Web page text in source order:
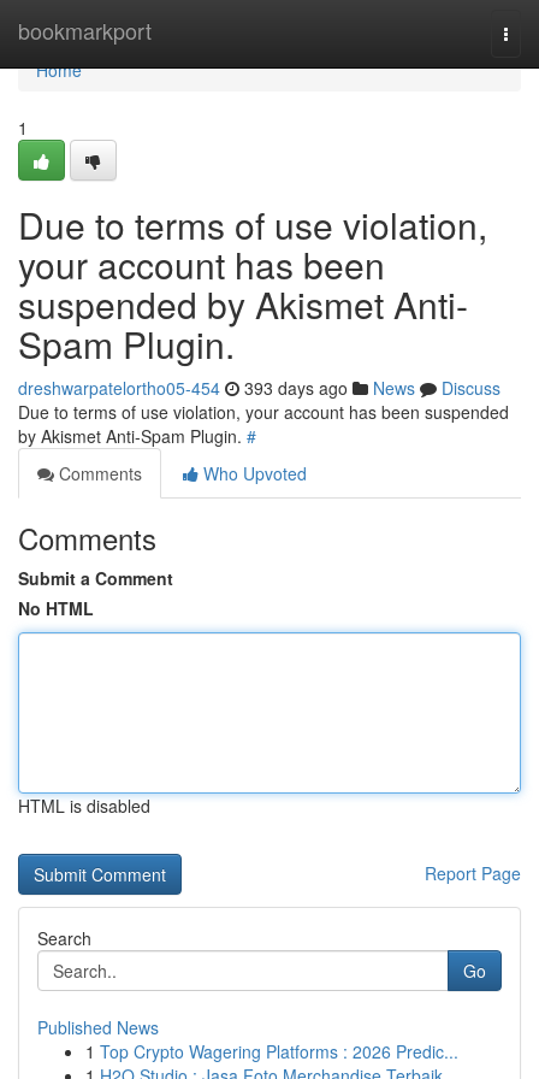
bookmarkport
Home
Home
1
Due to terms of use violation,
your account has been
suspended by Akismet Anti-
Spam Plugin.
dreshwarpatelortho05-454 393 days ago News
Discuss
Due to terms of use violation, your account has been suspended
by Akismet Anti-Spam Plugin. #
Comments
Who Upvoted
Comments
Submit a Comment
No HTML
HTML is disabled
Report Page
Search
Go
Published News
1 Top Crypto Wagering Platforms : 2026 Predic...